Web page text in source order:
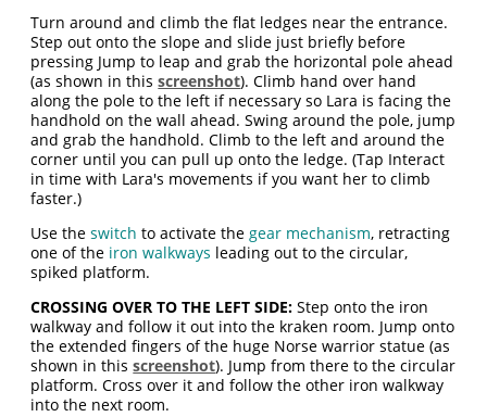
Turn around and climb the flat ledges near the entrance.
Step out onto the slope and slide just briefly before
pressing Jump to leap and grab the horizontal pole ahead
(as shown in thisscreenshot). Climb hand over hand
along the pole to the left if necessary so Lara is facing the
handhold on the wall ahead. Swing around the pole, jump
and grab the handhold. Climb to the left and around the
corner until you can pull up onto the ledge. (Tap Interact
in time with Lara's movements if you want her to climb
faster.)
Use theswitch to activate thegear mechanism, retracting
one of the iron walkways leading out to the circular,
spiked platform.
CROSSING OVER TO THE LEFT SIDE: Step onto the iron
walkway and follow it out into the kraken room. Jump onto
the extended fingers of the huge Norse warrior statue (as
shown in thisscreenshot). Jump from there to the circular
platform. Cross over it and follow the other iron walkway
into the next room.